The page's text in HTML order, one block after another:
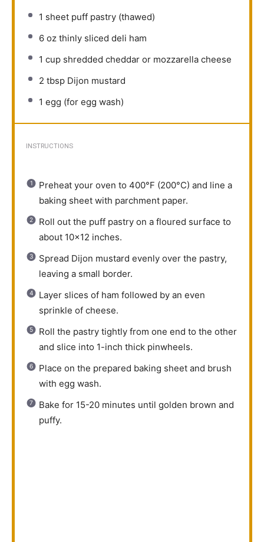
1 sheet puff pastry (thawed)
6 oz thinly sliced deli ham
1 cup shredded cheddar or mozzarella cheese
2 tbsp Dijon mustard
1 egg (for egg wash)
INSTRUCTIONS
Preheat your oven to 400°F (200°C) and line a
baking sheet with parchment paper.
Roll out the puff pastry on a floured surface to
about 10×12 inches.
Spread Dijon mustard evenly over the pastry,
leaving a small border.
Layer slices of ham followed by an even
sprinkle of cheese.
Roll the pastry tightly from one end to the other
and slice into 1-inch thick pinwheels.
Place on the prepared baking sheet and brush
with egg wash.
Bake for 15-20 minutes until golden brown and
puffy.